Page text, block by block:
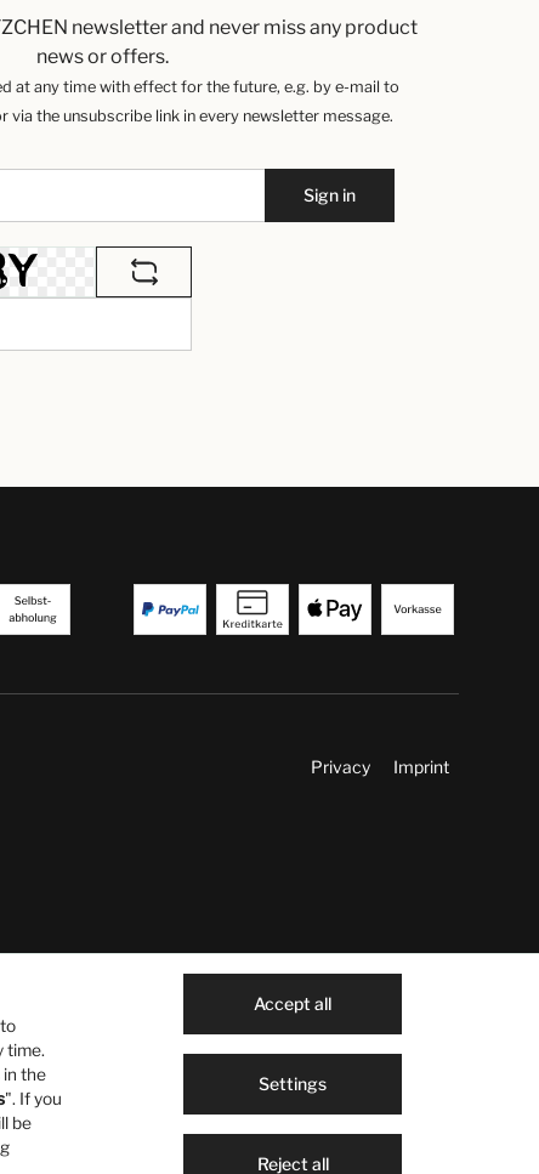
newsletter and never miss any product
news or offers.
at any time with effect for the future, e.g. by e-mail to
via the unsubscribe link in every newsletter message.
Sign in
Privacy Imprint
time.
in the
". If you
be
Reject all
Settings
Accept all